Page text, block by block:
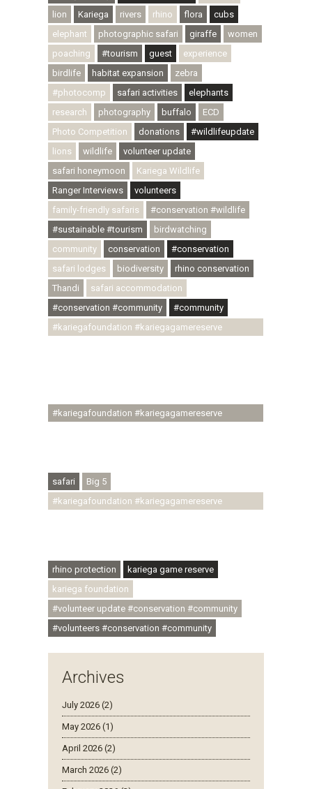
lion
Kariega rivers rhino flora
cubs
elephant
photographic safari giraffe
women
poaching
#tourism guest
experience
birdlife
habitat expansion
zebra
#photocomp
safari activities
elephants
research
photography buffalo
ECD
Photo Competition
donations
#wildlifeupdate
lions
wildlife
volunteer update
safari honeymoon
Kariega Wildlife
Ranger Interviews
volunteers
family-friendly safaris
#conservation #wildlife
#sustainable #tourism
birdwatching
community
conservation
#conservation
safari lodges
biodiversity
rhino conservation
Thandi
safari accommodation
#conservation #community
#community
#kariegafoundation #kariegagamereserve
#kariegafoundation #kariegagamereserve
safari
Big 5
#kariegafoundation #kariegagamereserve
rhino protection
kariega game reserve
kariega foundation
#volunteer update #conservation #community
#volunteers #conservation #community
Archives
July 2026 (2)
May 2026 (1)
April 2026 (2)
March 2026 (2)